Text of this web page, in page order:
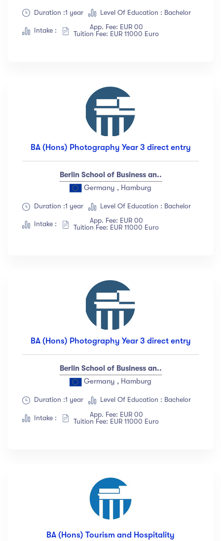
Duration :1 year Level Of Education : Bachelor
Intake :
App. Fee: EUR 00
Tuition Fee: EUR 11000 Euro
BA (Hons) Photography Year 3 direct entry
Berlin School of Business an..
Germany , Hamburg
Duration :1 year Level Of Education : Bachelor
Intake :
App. Fee: EUR 00
Tuition Fee: EUR 11000 Euro
BA (Hons) Photography Year 3 direct entry
Berlin School of Business an..
Germany , Hamburg
Duration :1 year Level Of Education : Bachelor
Intake :
App. Fee: EUR 00
Tuition Fee: EUR 11000 Euro
BA (Hons) Tourism and Hospitality